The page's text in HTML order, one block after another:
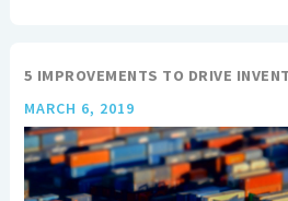
5 IMPROVEMENTS TO DRIVE
MARCH 6, 2019